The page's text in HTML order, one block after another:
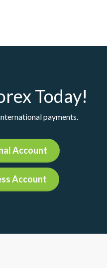
Today!
payments.
Account
Account